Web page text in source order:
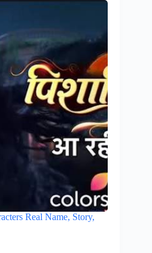
Real Name, Story,